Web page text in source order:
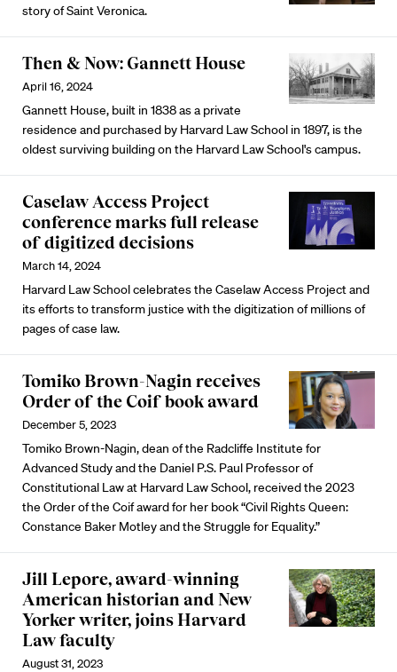
story of Saint Veronica.
Then & Now: Gannett House
April 16, 2024
Gannett House, built in 1838 as a private
residence and purchased by Harvard Law School in 1897, is the
oldest surviving building on the Harvard Law School's campus.
Caselaw Access Project
conference marks full release
of digitized decisions
March 14, 2024
Harvard Law School celebrates the Caselaw Access Project and
its efforts to transform justice with the digitization of millions of
pages of case law.
Tomiko Brown-Nagin receives
Order of the Coif book award
December 5, 2023
Tomiko Brown-Nagin, dean of the Radcliffe Institute for
Advanced Study and the Daniel P.S. Paul Professor of
Constitutional Law at Harvard Law School, received the 2023
the Order of the Coif award for her book “Civil Rights Queen:
Constance Baker Motley and the Struggle for Equality.”
Jill Lepore, award-winning
American historian and New
Yorker writer, joins Harvard
Law faculty
August 31, 2023